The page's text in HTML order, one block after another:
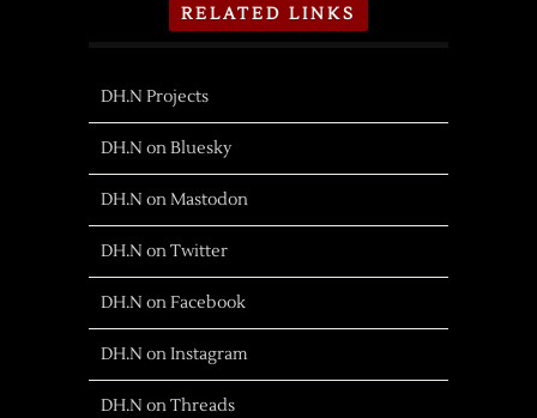
RELATED LINKS
DH.N Projects
DH.N on Bluesky
DH.N on Mastodon
DH.N on Twitter
DH.N on Facebook
DH.N on Instagram
DH.N on Threads